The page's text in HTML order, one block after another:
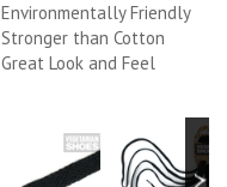
Environmentally Friendly
Stronger than Cotton
Great Look and Feel